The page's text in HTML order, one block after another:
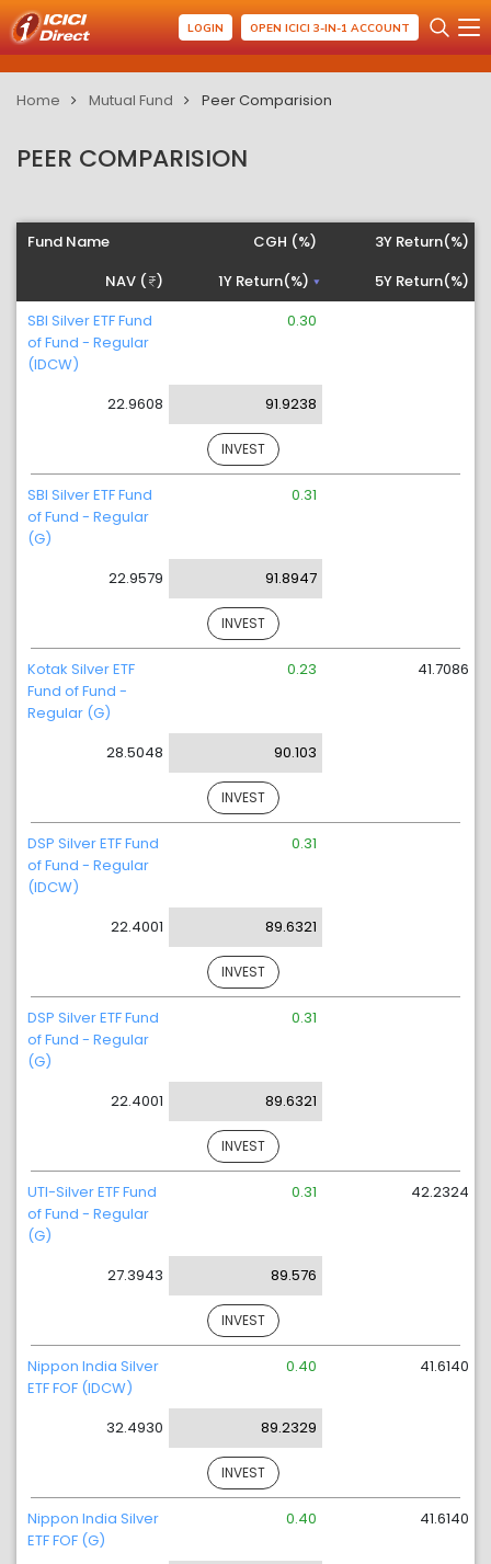
LOGIN OPEN ICICI 3-IN-1 ACCOUNT
Home Mutual Fund Peer Comparision
PEER COMPARISION
Fund Name
NAV ( )
CGH (%)
1Y Return(%)
3Y Return(%)
5Y Return(%)
SBI Silver ETF Fund
of Fund - Regular
(IDCW)
22.9608
0.30
91.9238
INVEST
SBI Silver ETF Fund
of Fund - Regular
(G)
22.9579
0.31
91.8947
INVEST
Kotak Silver ETF
Fund of Fund -
Regular (G)
28.5048
0.23
90.103
41.7086
INVEST
DSP Silver ETF Fund
of Fund - Regular
(IDCW)
22.4001
0.31
89.6321
INVEST
DSP Silver ETF Fund
of Fund - Regular
(G)
22.4001
0.31
89.6321
INVEST
UTI-Silver ETF Fund
of Fund - Regular
(G)
27.3943
0.31
89.576
42.2324
INVEST
Nippon India Silver
ETF FOF (IDCW)
32.4930
0.40
89.2329
41.6140
INVEST
Nippon India Silver
ETF FOF (G)
0.40 41.6140